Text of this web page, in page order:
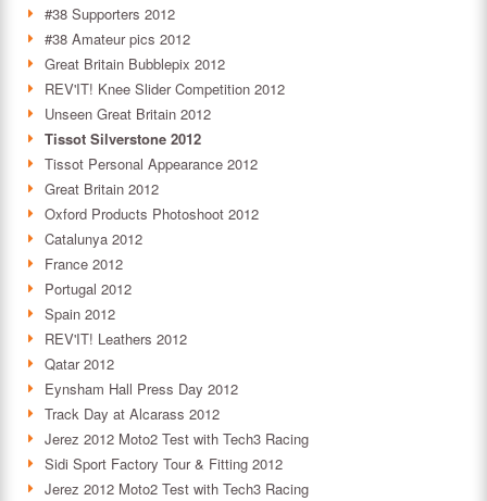
#38 Supporters 2012
#38 Amateur pics 2012
Great Britain Bubblepix 2012
REV'IT! Knee Slider Competition 2012
Unseen Great Britain 2012
Tissot Silverstone 2012
Tissot Personal Appearance 2012
Great Britain 2012
Oxford Products Photoshoot 2012
Catalunya 2012
France 2012
Portugal 2012
Spain 2012
REV'IT! Leathers 2012
Qatar 2012
Eynsham Hall Press Day 2012
Track Day at Alcarass 2012
Jerez 2012 Moto2 Test with Tech3 Racing
Sidi Sport Factory Tour & Fitting 2012
Jerez 2012 Moto2 Test with Tech3 Racing